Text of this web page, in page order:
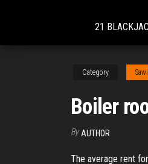
21
Category
Boiler
By AUTHOR
The average rent